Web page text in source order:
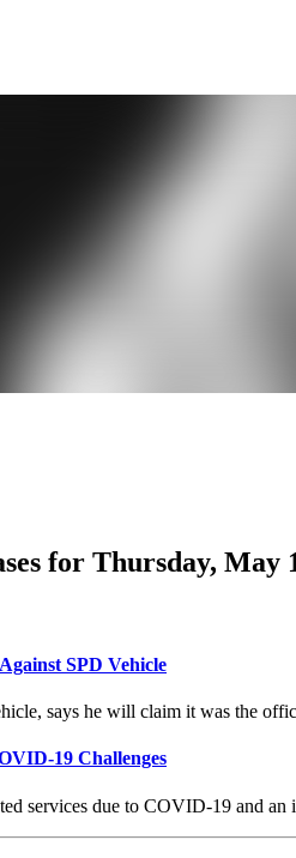
for Thursday, May
SPD Vehicle
says he will claim it was the
19 Challenges
services due to COVID-19 and